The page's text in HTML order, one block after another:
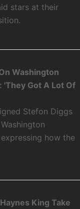
stars at their
Washington
'They Got A Lot Of
Stefon Diggs
how the
King Take